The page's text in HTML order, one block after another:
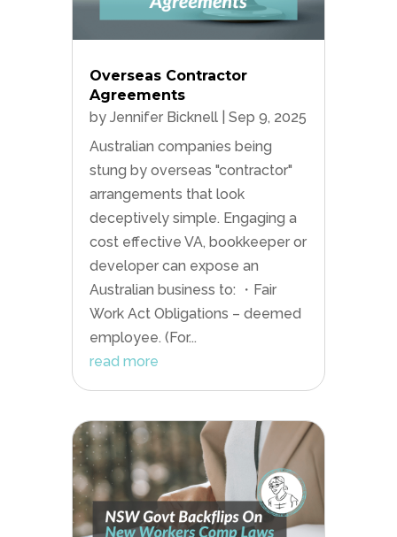
Overseas Contractor
Agreements
by Jennifer Bicknell| Sep 9, 2025
Australian companies being
stung by overseas "contractor"
arrangements that look
deceptively simple. Engaging a
cost effective VA, bookkeeper or
developer can expose an
Australian business to: ・Fair
Work Act Obligations – deemed
employee. (For...
read more